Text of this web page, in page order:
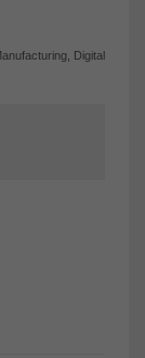
Digital